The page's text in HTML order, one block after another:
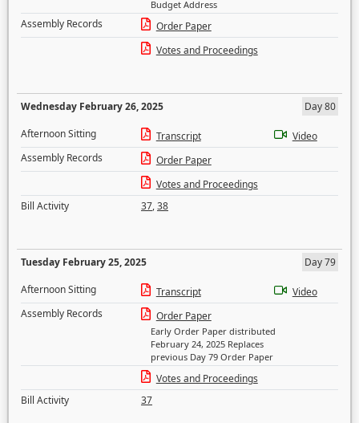
Budget Address
Assembly Records
Order Paper
Votes and Proceedings
Wednesday February 26, 2025
Day 80
Afternoon Sitting
Transcript
Video
Assembly Records
Order Paper
Votes and Proceedings
Bill Activity
37,38
Tuesday February 25, 2025
Day 79
Afternoon Sitting
Transcript
Video
Assembly Records
Order Paper
Early Order Paper distributed
February 24, 2025 Replaces
previous Day 79 Order Paper
Votes and Proceedings
Bill Activity
37